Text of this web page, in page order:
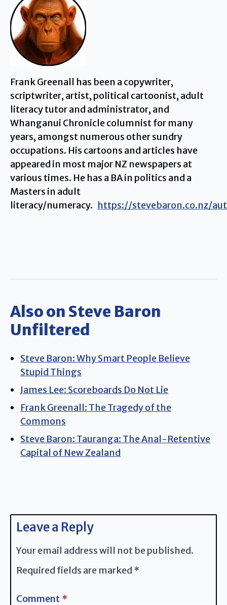
Frank Greenall has been a copywriter,
scriptwriter, artist, political cartoonist, adult
literacy tutor and administrator, and
Whanganui Chronicle columnist for many
years, amongst numerous other sundry
occupations. His cartoons and articles have
appeared in most major NZ newspapers at
various times. He has a BA in politics and a
Masters in adult
literacy/numeracy. https://stevebaron.co.nz/
Also on Steve Baron
Unfiltered
Steve Baron: Why Smart People Believe
Stupid Things
James Lee: Scoreboards Do Not Lie
Frank Greenall: The Tragedy of the
Commons
Steve Baron: Tauranga: The Anal-Retentive
Capital of New Zealand
Leave a Reply
Your email address will not be published.
Required fields are marked *
Comment *